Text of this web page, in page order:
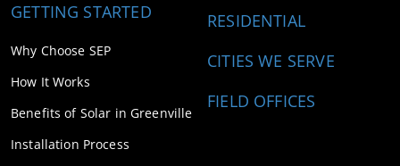
GETTING STARTED
Why Choose SEP
How It Works
Benefits of Solar in Greenville
Installation Process
RESIDENTIAL
CITIES WE SERVE
FIELD OFFICES